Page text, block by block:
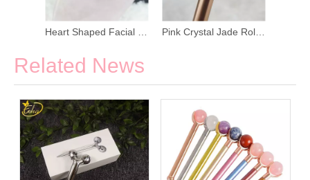
Related News